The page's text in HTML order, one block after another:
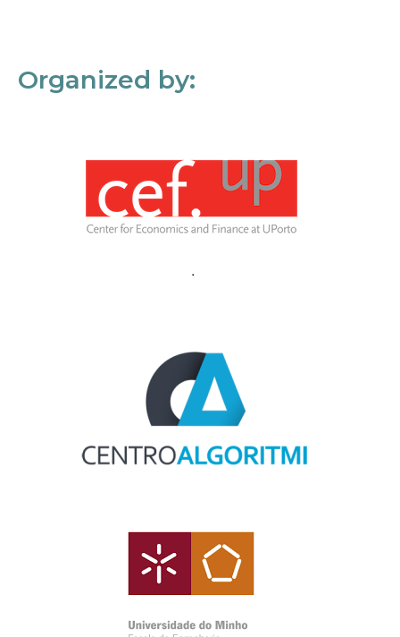
Organized by: